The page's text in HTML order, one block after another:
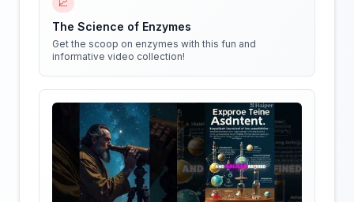
📈
The Science of Enzymes
Get the scoop on enzymes with this fun and
informative video collection!